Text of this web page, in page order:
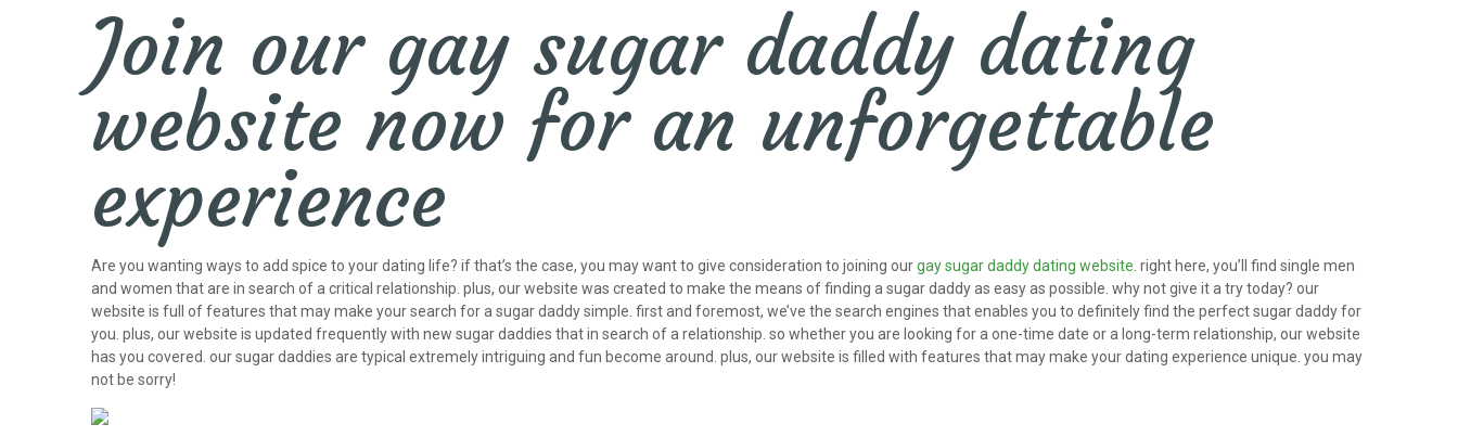
Join our gay sugar daddy dating
website now for an unforgettable
experience
Are you wanting ways to add spice to your dating life? if that’s the case, you may want to give consideration to joining ourgay sugar daddy dating website . right here, you’ll find single men
and women that are in search of a critical relationship. plus, our website was created to make the means of finding a sugar daddy as easy as possible. why not give it a try today? our
website is full of features that may make your search for a sugar daddy simple. first and foremost, we’ve the search engines that enables you to definitely find the perfect sugar daddy for
you. plus, our website is updated frequently with new sugar daddies that in search of a relationship. so whether you are looking for a one-time date or a long-term relationship, our website
has you covered. our sugar daddies are typical extremely intriguing and fun become around. plus, our website is filled with features that may make your dating experience unique. you may
not be sorry!